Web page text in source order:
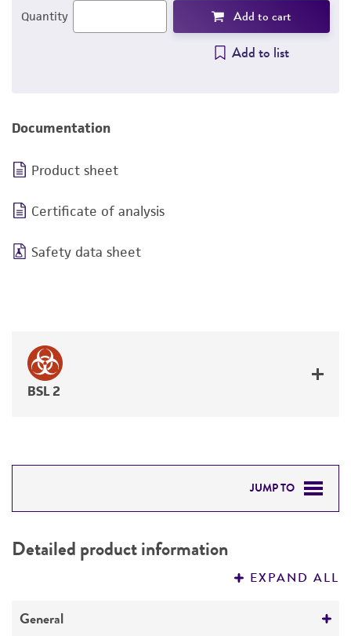
Quantity Add to cart
Add to list
Documentation
Product sheet
Certificate of analysis
Safety data sheet
BSL 2
JUMP TO
PERMITS & RESTRICTIONS
Detailed product information
EXPAND ALL
General